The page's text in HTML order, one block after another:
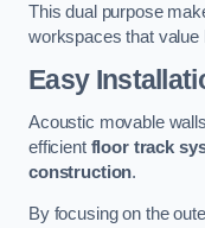
This dual purpose
workspaces that value
Easy
Acoustic movable
efficient floor track
construction.
By focusing on the